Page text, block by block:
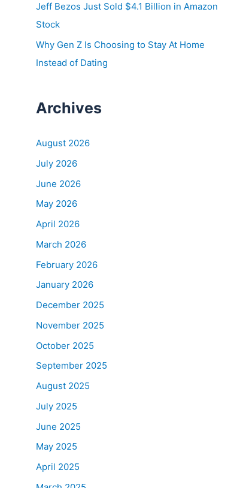
Jeff Bezos Just Sold $4.1 Billion in Amazon
Stock
Why Gen Z Is Choosing to Stay At Home
Instead of Dating
Archives
August 2026
July 2026
June 2026
May 2026
April 2026
March 2026
February 2026
January 2026
December 2025
November 2025
October 2025
September 2025
August 2025
July 2025
June 2025
May 2025
April 2025